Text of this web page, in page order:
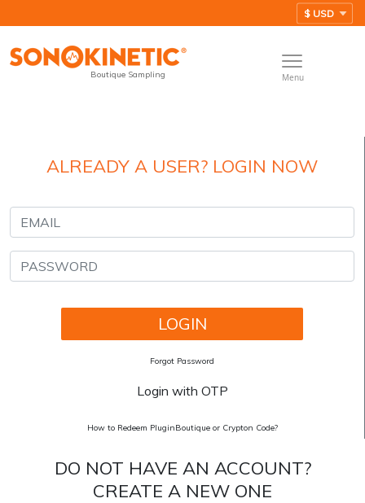
Boutique Sampling Menu
ALREADY A USER? LOGIN NOW
Forgot Password
Login with OTP
How to Redeem PluginBoutique or Crypton Code?
DO NOT HAVE AN ACCOUNT?
CREATE A NEW ONE